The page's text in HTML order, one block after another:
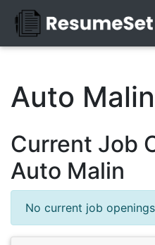
Auto
Current Job
Auto Malin
No current job